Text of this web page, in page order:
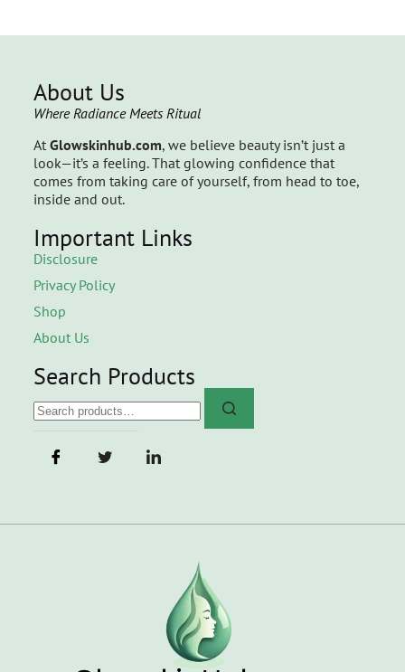
About Us
Where Radiance Meets Ritual
At Glowskinhub.com, we believe beauty isn’t just a
look—it’s a feeling. That glowing confidence that
comes from taking care of yourself, from head to toe,
inside and out.
Important Links
Disclosure
Privacy Policy
Shop
About Us
Search Products